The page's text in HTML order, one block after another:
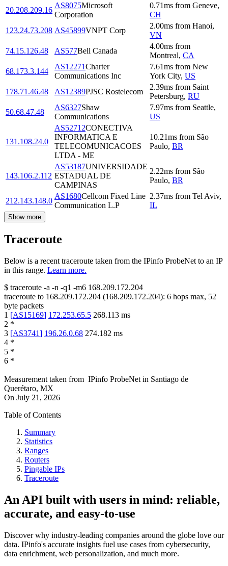
20.208.209.16
AS8075Microsoft
Corporation
0.71ms from Geneve,
CH
123.24.73.208 AS45899VNPT Corp
2.00ms from Hanoi,
VN
74.15.126.48
AS577Bell Canada
4.00ms from
Montreal, CA
68.173.3.144
AS12271Charter
Communications Inc
7.61ms from New
York City, US
178.71.46.48
AS12389PJSC Rostelecom
2.39ms from Saint
Petersburg, RU
50.68.47.48
AS6327Shaw
Communications
7.97ms from Seattle,
US
131.108.24.0
AS52712CONECTIVA
INFORMATICA E
TELECOMUNICACOES
LTDA - ME
10.21ms from São
Paulo, BR
143.106.2.112
AS53187UNIVERSIDADE
ESTADUAL DE
CAMPINAS
2.22ms from São
Paulo, BR
212.143.148.0
AS1680Cellcom Fixed Line
Communication L.P
2.37ms from Tel Aviv,
IL
Show more
Traceroute
Below is a recent traceroute taken from the IPinfo ProbeNet to an IP
in this range. Learn more.
$ traceroute -a -n -q1 -m6 168.209.172.204
traceroute to 168.209.172.204 (168.209.172.204): 6 hops max, 52
byte packets
1 [AS15169] 172.253.65.5 268.113 ms
2 *
3 [AS3741] 196.26.0.68 274.182 ms
4 *
5 *
6 *
Measurement taken from IPinfo ProbeNet in Santiago de
Querétaro, MX
On July 21, 2026
Table of Contents
Summary
Statistics
Ranges
Routers
Pingable IPs
Traceroute
An API built with users in mind: reliable,
accurate, and easy-to-use
Discover why industry-leading companies around the globe love our
data. IPinfo's accurate insights fuel use cases from cybersecurity,
data enrichment, web personalization, and much more.